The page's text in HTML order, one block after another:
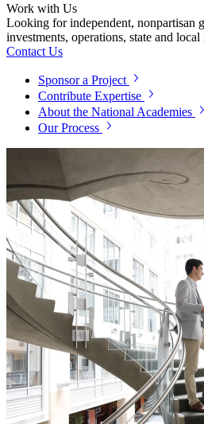
Work with Us
Looking for independent, nonpartisan
investments, operations, state and
Contact Us
Sponsor a Project
Contribute Expertise
About the National Academies
Our Process